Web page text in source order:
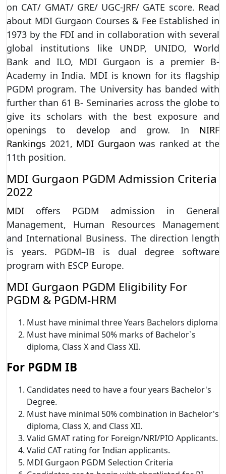
on CAT/ GMAT/ GRE/ UGC-JRF/ GATE score. Read
about MDI Gurgaon Courses & Fee Established in
1973 by the FDI and in collaboration with several
global institutions like UNDP, UNIDO, World
Bank and ILO, MDI Gurgaon is a premier B-
Academy in India. MDI is known for its flagship
PGDM program. The University has banded with
further than 61 B- Seminaries across the globe to
give its scholars with the best exposure and
openings to develop and grow. In NIRF
Rankings 2021, MDI Gurgaon was ranked at the
11th position.
MDI Gurgaon PGDM Admission Criteria
2022
MDI offers PGDM admission in General
Management, Human Resources Management
and International Business. The direction length
is years. PGDM–IB is dual degree software
program with ESCP Europe.
MDI Gurgaon PGDM Eligibility For
PGDM & PGDM-HRM
Must have minimal three Years Bachelors diploma
Must have minimal 50% marks of Bachelor`s
diploma, Class X and Class XII.
For PGDM IB
Candidates need to have a four years Bachelor's
Degree.
Must have minimal 50% combination in Bachelor's
diploma, Class X, and Class XII.
Valid GMAT rating for Foreign/NRI/PIO Applicants.
Valid CAT rating for Indian applicants.
MDI Gurgaon PGDM Selection Criteria